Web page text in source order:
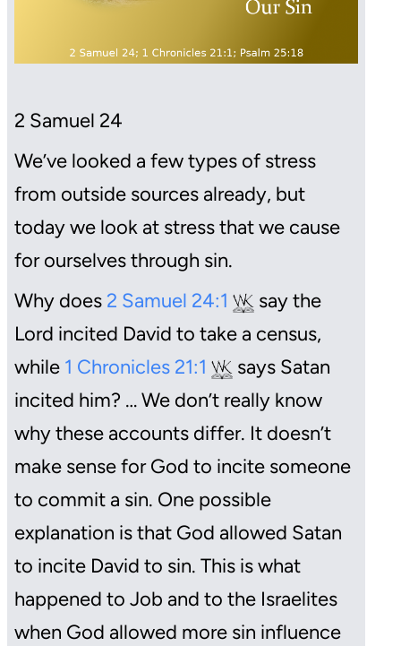
2 Samuel 24
We’ve looked a few types of stress
from outside sources already, but
today we look at stress that we cause
for ourselves through sin.
Why does2 Samuel 24:1
say the
Lord incited David to take a census,
while 1 Chronicles 21:1
says Satan
incited him? … We don’t really know
why these accounts differ. It doesn’t
make sense for God to incite someone
to commit a sin. One possible
explanation is that God allowed Satan
to incite David to sin. This is what
happened to Job and to the Israelites
when God allowed more sin influence